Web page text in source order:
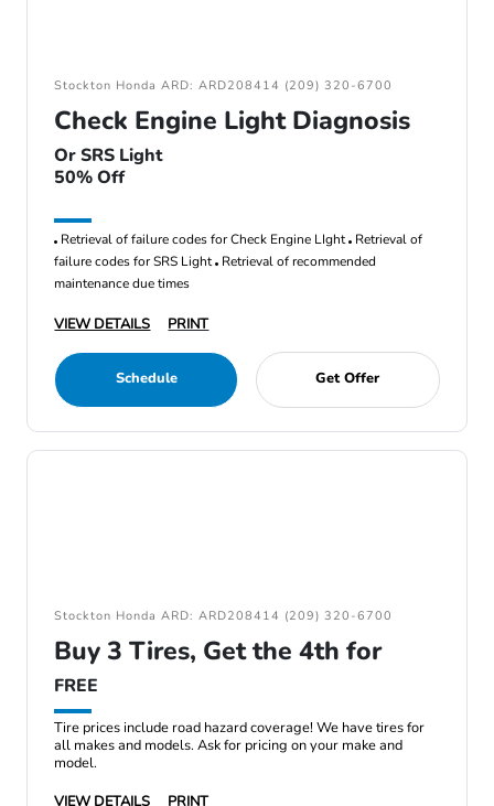
Stockton Honda ARD: ARD208414 (209) 320-6700
Check Engine Light Diagnosis
Or SRS Light
50% Off
Retrieval of failure codes for Check Engine LIght Retrieval of
failure codes for SRS Light Retrieval of recommended
maintenance due times
VIEW DETAILS PRINT
Schedule Get Offer
Stockton Honda ARD: ARD208414 (209) 320-6700
Buy 3 Tires, Get the 4th for
FREE
Tire prices include road hazard coverage! We have tires for
all makes and models. Ask for pricing on your make and
model.
VIEW DETAILS
PRINT